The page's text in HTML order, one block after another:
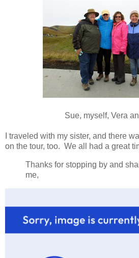
Sue, myself, Vera
I traveled with my sister, and there
on the tour, too. We all had a great
Thanks for stopping by and
me,